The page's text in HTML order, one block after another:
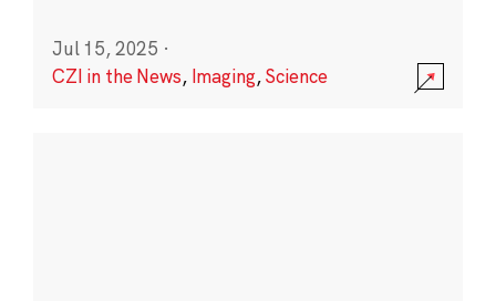
Jul 15, 2025 ·
CZI in the News, Imaging,Science